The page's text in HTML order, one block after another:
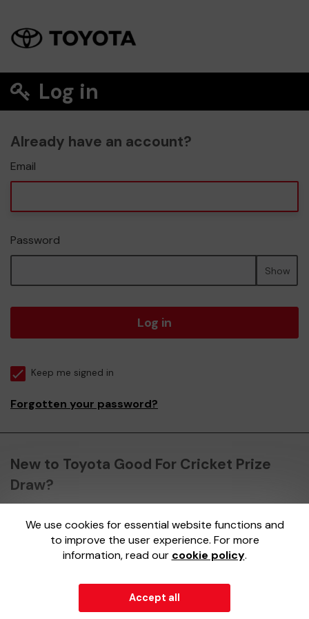
Log in
Already have an account?
Email
Password
Show
Log in
Keep me signed in
Forgotten your password?
New to Toyota Good For Cricket Prize
Draw?
Register here
We use cookies for essential website functions and
to improve the user experience. For more
information, read our cookie policy.
Accept all
External Lottery Manager (ELM)